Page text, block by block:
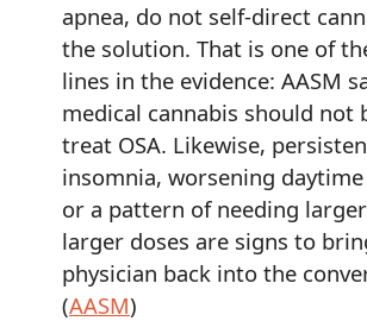
apnea, do not self-direct
the solution. That is one of
lines in the evidence: AASM
medical cannabis should not
treat OSA. Likewise,
insomnia, worsening
or a pattern of needing
larger doses are signs to
physician back into the
(AASM)